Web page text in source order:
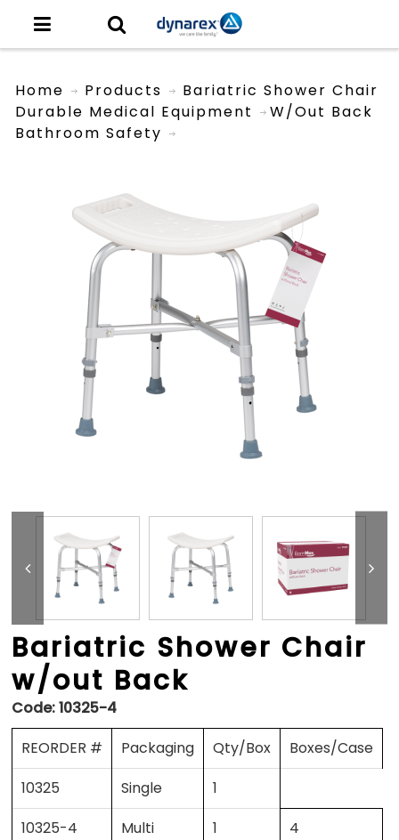
Home
Products
Durable Medical Equipment
Bathroom Safety
Bariatric Shower Chair
W/out Back
Bariatric Shower Chair
w/out Back
Code:10325-4
REORDER #
Packaging Qty/Box
Boxes/Case
10325
Single
1
10325-4
Multi 1 4